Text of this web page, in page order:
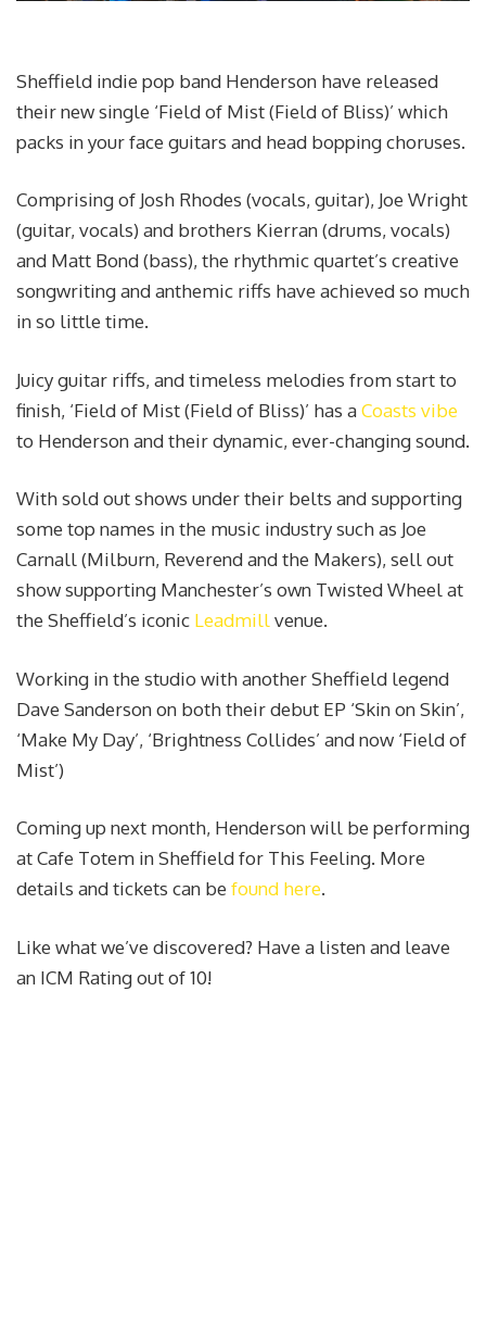
Sheffield indie pop band Henderson have released
their new single ‘Field of Mist (Field of Bliss)’ which
packs in your face guitars and head bopping choruses.
Comprising of Josh Rhodes (vocals, guitar), Joe Wright
(guitar, vocals) and brothers Kierran (drums, vocals)
and Matt Bond (bass), the rhythmic quartet’s creative
songwriting and anthemic riffs have achieved so much
in so little time.
Juicy guitar riffs, and timeless melodies from start to
finish, ‘Field of Mist (Field of Bliss)’ has aCoasts vibe
to Henderson and their dynamic, ever-changing sound.
With sold out shows under their belts and supporting
some top names in the music industry such as Joe
Carnall (Milburn, Reverend and the Makers), sell out
show supporting Manchester’s own Twisted Wheel at
the Sheffield’s iconic Leadmillvenue.
Working in the studio with another Sheffield legend
Dave Sanderson on both their debut EP ‘Skin on Skin’,
‘Make My Day’, ‘Brightness Collides’ and now ‘Field of
Mist’)
Coming up next month, Henderson will be performing
at Cafe Totem in Sheffield for This Feeling. More
details and tickets can be found here.
Like what we’ve discovered? Have a listen and leave
an ICM Rating out of 10!